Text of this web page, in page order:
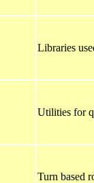
Libraries
Utilities for
Turn based